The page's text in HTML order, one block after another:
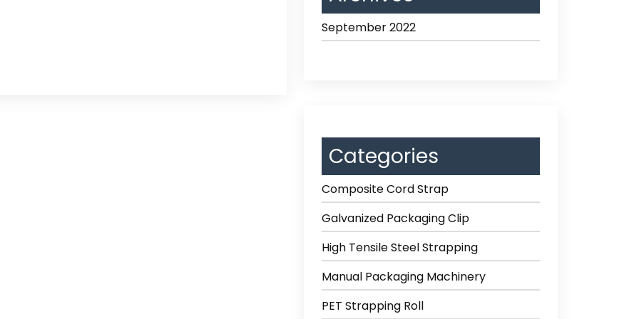
September 2022
Categories
Composite Cord Strap
Galvanized Packaging Clip
High Tensile Steel Strapping
Manual Packaging Machinery
PET Strapping Roll